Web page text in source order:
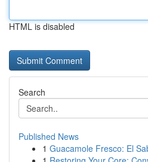
HTML is disabled
Search
Published News
1 Guacamole Fresco: El